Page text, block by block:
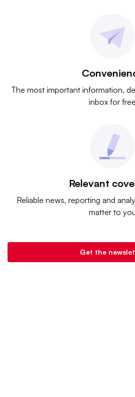
The most important information,
inbox for free
Relevant
Reliable news, reporting and
matter to
Get the